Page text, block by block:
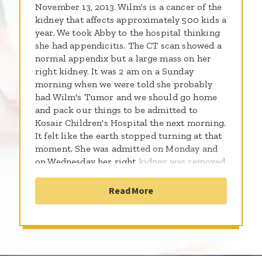
November 13, 2013. Wilm's is a cancer of the
kidney that affects approximately 500 kids a
year. We took Abby to the hospital thinking
she had appendicitis. The CT scan showed a
normal appendix but a large mass on her
right kidney. It was 2 am on a Sunday
morning when we were told she probably
had Wilm's Tumor and we should go home
and pack our things to be admitted to
Kosair Children's Hospital the next morning.
It felt like the earth stopped turning at that
moment. She was admitted on Monday and
on Wednesday her right kidney was removed
she had a port placed so she could begin
chemotherapy and five days after that she
sick. She was readmitted in less than 48
Read More